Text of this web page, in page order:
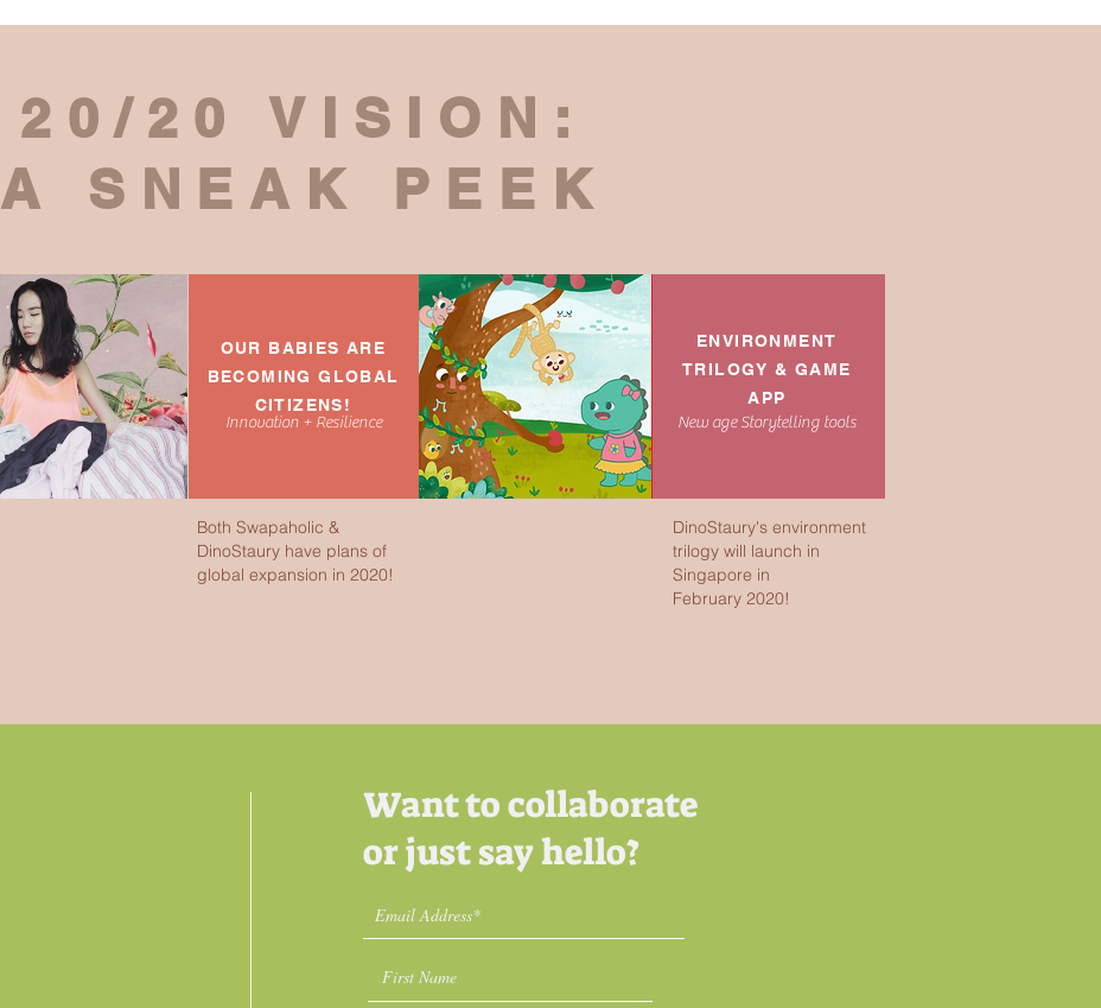
20/20 VISION:
A SNEAK PEEK
Both Swapaholic &
DinoStaury have plans of
global expansion in 2020!
DinoStaury's environment
trilogy will launch in
Singapore in
February 2020!
OUR BABIES ARE
BECOMING GLOBAL
CITIZENS!
Innovation + Resilience
ENVIRONMENT
TRILOGY & GAME
APP
New age Storytelling tools
Want to collaborate
or just say hello?